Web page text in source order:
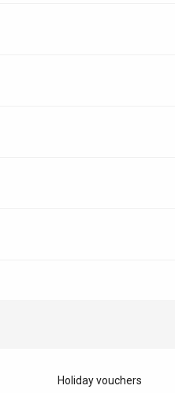
Holiday vouchers